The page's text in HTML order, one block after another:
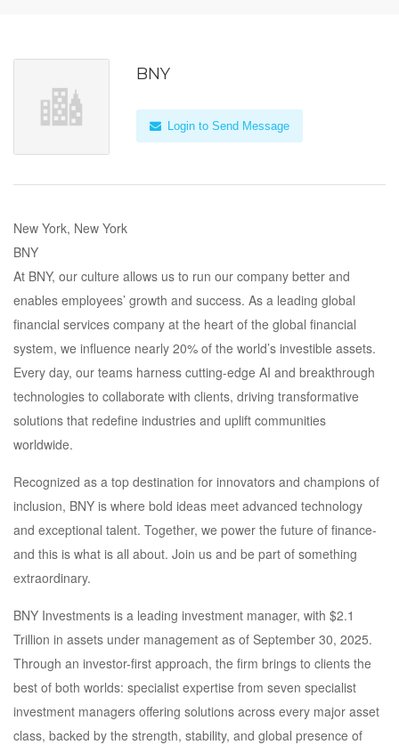
BNY
Login to Send Message
New York, New York
BNY
At BNY, our culture allows us to run our company better and
enables employees’ growth and success. As a leading global
financial services company at the heart of the global financial
system, we influence nearly 20% of the world’s investible assets.
Every day, our teams harness cutting-edge AI and breakthrough
technologies to collaborate with clients, driving transformative
solutions that redefine industries and uplift communities
worldwide.
Recognized as a top destination for innovators and champions of
inclusion, BNY is where bold ideas meet advanced technology
and exceptional talent. Together, we power the future of finance-
and this is what is all about. Join us and be part of something
extraordinary.
BNY Investments is a leading investment manager, with $2.1
Trillion in assets under management as of September 30, 2025.
Through an investor-first approach, the firm brings to clients the
best of both worlds: specialist expertise from seven specialist
investment managers offering solutions across every major asset
class, backed by the strength, stability, and global presence of